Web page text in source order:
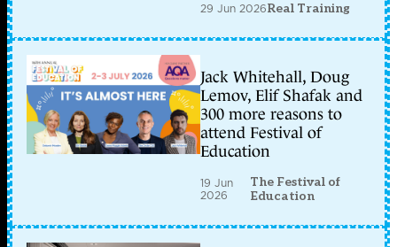
29 Jun 2026Real Training
Jack Whitehall, Doug
Lemov, Elif Shafak and
300 more reasons to
attend Festival of
Education
19 Jun
2026
The Festival of
Education